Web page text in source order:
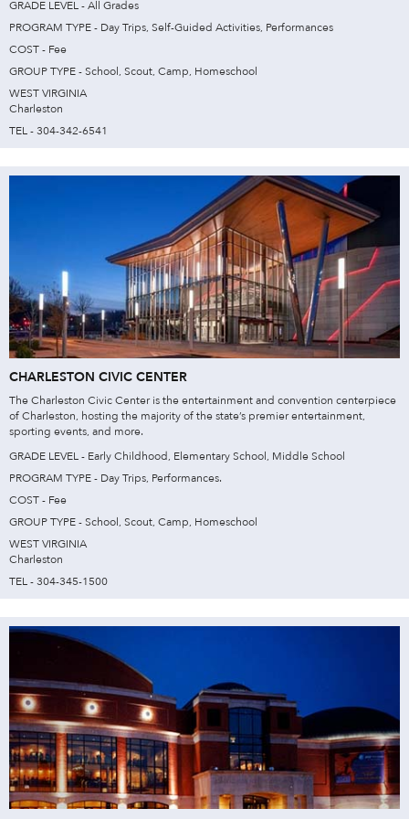
GRADE LEVEL - All Grades
PROGRAM TYPE - Day Trips, Self-Guided Activities, Performances
COST - Fee
GROUP TYPE - School, Scout, Camp, Homeschool
WEST VIRGINIA
Charleston
TEL - 304-342-6541
CHARLESTON CIVIC CENTER
The Charleston Civic Center is the entertainment and convention centerpiece
of Charleston, hosting the majority of the state’s premier entertainment,
sporting events, and more.
GRADE LEVEL - Early Childhood, Elementary School, Middle School
PROGRAM TYPE - Day Trips, Performances.
COST - Fee
GROUP TYPE - School, Scout, Camp, Homeschool
WEST VIRGINIA
Charleston
TEL - 304-345-1500